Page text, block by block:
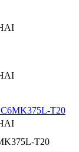
T20
T20